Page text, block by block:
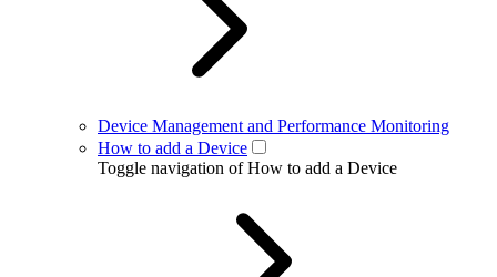
Device Management and Performance Monitoring
How to add a Device
Toggle navigation of How to add a Device